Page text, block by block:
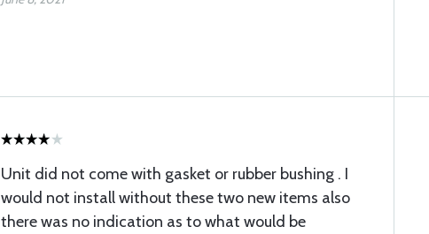
Unit did not come with gasket or rubber bushing . I
would not install without these two new items also
there was no indication as to what would be